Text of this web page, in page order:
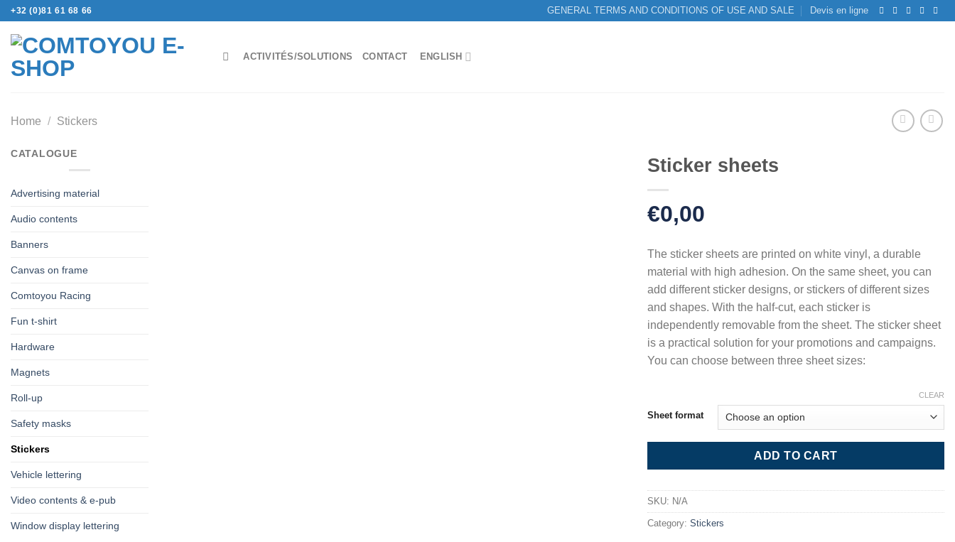
Skip
content
+32 (0)81 61 68 66 GENERAL TERMS AND CONDITIONS OF USE AND SALE Devis en ligne
ACTIVITÉS/SOLUTIONS CONTACT ENGLISH
Home / Stickers
CATALOGUE
Advertising material
Audio contents
Banners
Canvas on frame
Comtoyou Racing
Fun t-shirt
Hardware
Magnets
Roll-up
Safety masks
Stickers
Vehicle lettering
Video contents & e-pub
Window display lettering
Sticker sheets
€0,00
The sticker sheets are printed on white vinyl, a durable
material with high adhesion. On the same sheet, you can
add different sticker designs, or stickers of different sizes
and shapes. With the half-cut, each sticker is
independently removable from the sheet. The sticker sheet
is a practical solution for your promotions and campaigns.
You can choose between three sheet sizes:
Sheet format
CLEAR
ADD TO CART
SKU: N/A
Category: Stickers